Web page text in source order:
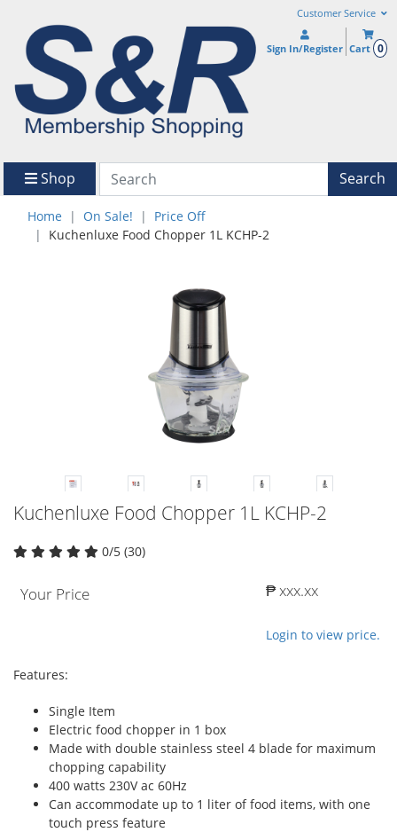
Customer Service
Sign In/Register Cart 0
Shop Search
Home On Sale!
Price Off
Kuchenluxe Food Chopper 1L KCHP-2
Kuchenluxe Food Chopper 1L KCHP-2
0/5 (30)
Your Price ₱ xxx.xx
Login to view price.
Features:
Single Item
Electric food chopper in 1 box
Made with double stainless steel 4 blade for maximum
chopping capability
400 watts 230V ac 60Hz
Can accommodate up to 1 liter of food items, with one
touch press feature